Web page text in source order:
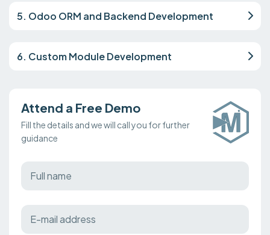
5. Odoo ORM and Backend Development
6. Custom Module Development
Attend a Free Demo
Fill the details and we will call you for further
guidance